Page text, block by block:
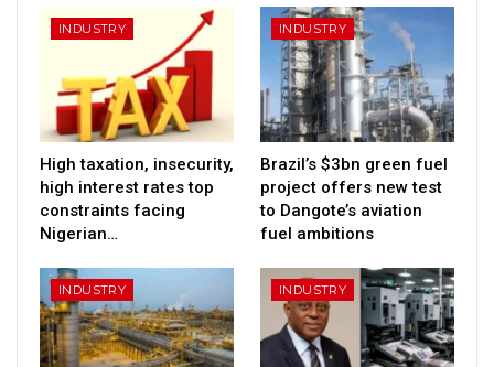
INDUSTRY
High taxation, insecurity,
high interest rates top
constraints facing
Nigerian…
INDUSTRY
Brazil’s $3bn green fuel
project offers new test
to Dangote’s aviation
fuel ambitions
INDUSTRY INDUSTRY